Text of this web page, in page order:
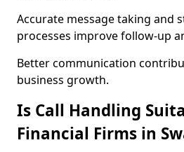
Accurate message taking and
processes improve follow-up
Better communication
business growth.
Is Call Handling
Financial Firms in